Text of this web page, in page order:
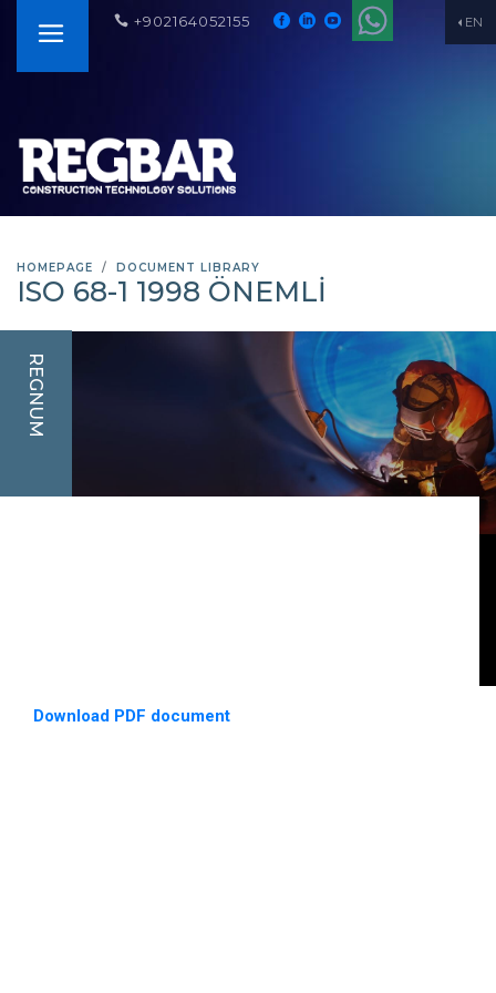
EN
+902164052155
HOMEPAGE DOCUMENT LIBRARY
ISO 68-1 1998 ÖNEMLİ
REGNUM
Download PDF document